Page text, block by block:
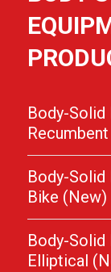
Body-Solid
Body-Solid
Bike (New)
Body-Solid
Elliptical